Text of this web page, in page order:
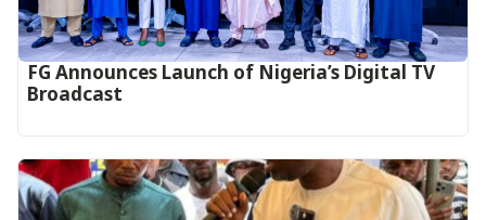
FG Announces Launch of Nigeria’s Digital TV
Broadcast